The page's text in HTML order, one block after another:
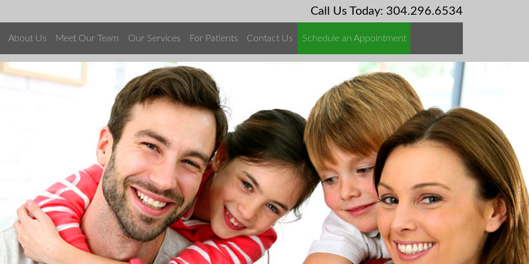
Call Us Today: 304.296.6534
About Us Meet Our Team Our Services For Patients Contact Us Schedule an Appointment